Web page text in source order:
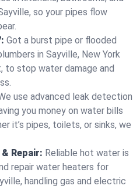
so your pipes flow
Got a burst pipe or flooded
in Sayville, New York
to stop water damage and
use advanced leak detection
you money on water bills
it’s pipes, toilets, or sinks, we
Repair: Reliable hot water is
repair water heaters for
handling gas and electric